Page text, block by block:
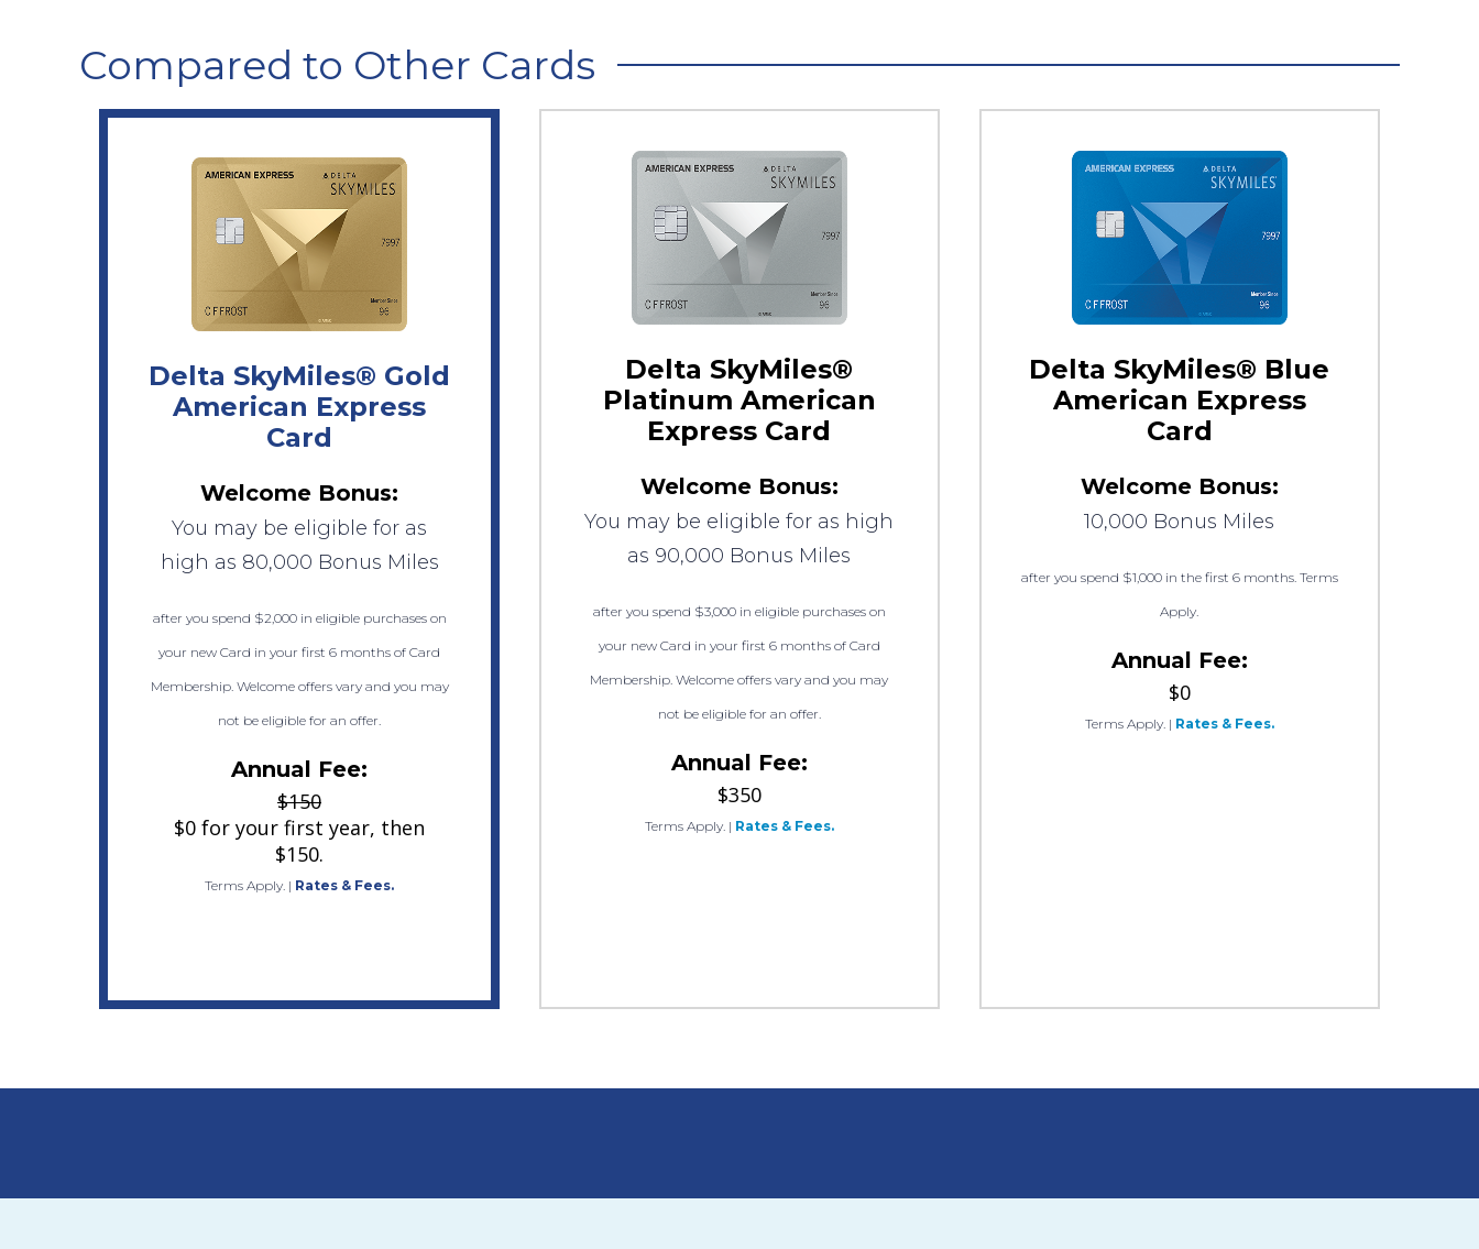
Compared to Other Cards
Delta SkyMiles® Gold
American Express
Card
Welcome Bonus:
You may be eligible for as
high as 80,000 Bonus Miles
after you spend $2,000 in eligible purchases on
your new Card in your first 6 months of Card
Membership. Welcome offers vary and you may
not be eligible for an offer.
Annual Fee:
$150
$0 for your first year, then
$150.
Terms Apply. | Rates & Fees.
Delta SkyMiles®
Platinum American
Express Card
Welcome Bonus:
You may be eligible for as high
as 90,000 Bonus Miles
after you spend $3,000 in eligible purchases on
your new Card in your first 6 months of Card
Membership. Welcome offers vary and you may
not be eligible for an offer.
Annual Fee:
$350
Terms Apply. | Rates & Fees.
Delta SkyMiles® Blue
American Express
Card
Welcome Bonus:
10,000 Bonus Miles
after you spend $1,000 in the first 6 months. Terms
Apply.
Annual Fee:
$0
Terms Apply. | Rates & Fees.